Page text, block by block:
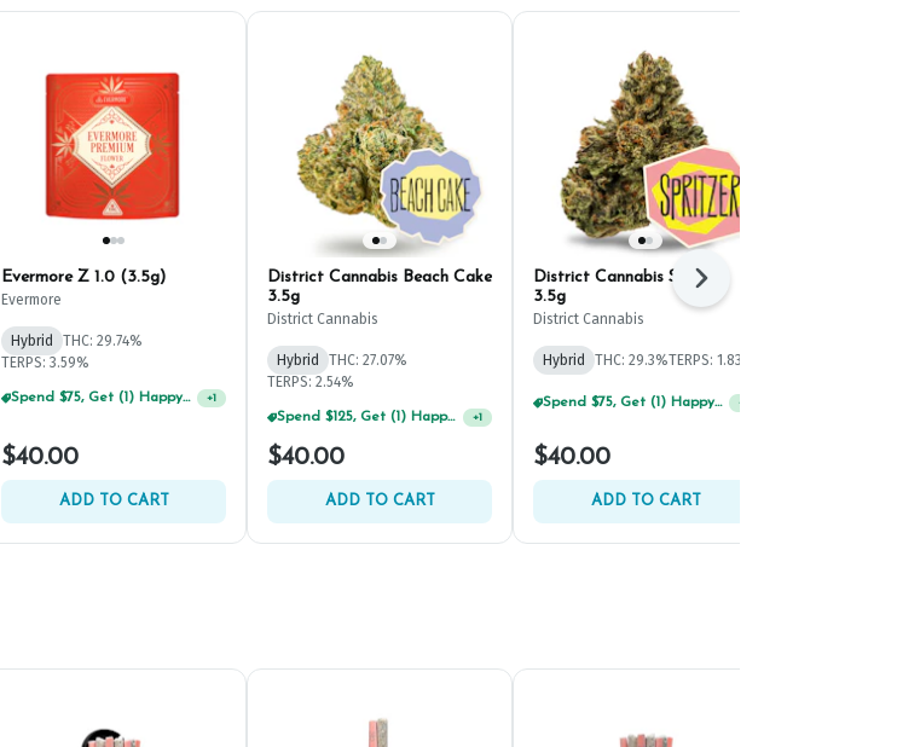
Evermore Z 1.0 (3.5g)
Evermore
Hybrid
THC: 29.74%
TERPS: 3.59%
$40.00
ADD TO CART
District Cannabis Beach Cake
3.5g
District Cannabis
Hybrid
THC: 27.07%
TERPS: 2.54%
Spend $125, Get (1) Happy J's 7ct PRJ's For $1! +1
$40.00
ADD TO CART
District Cannabis Spritzer
3.5g
District Cannabis
Hybrid THC: 29.3%TERPS: 1.83%
+
$40.00
ADD TO CART
Next